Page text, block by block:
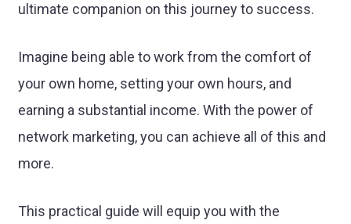
ultimate companion on this journey to success.
Imagine being able to work from the comfort of
your own home, setting your own hours, and
earning a substantial income. With the power of
network marketing, you can achieve all of this and
more.
This practical guide will equip you with the